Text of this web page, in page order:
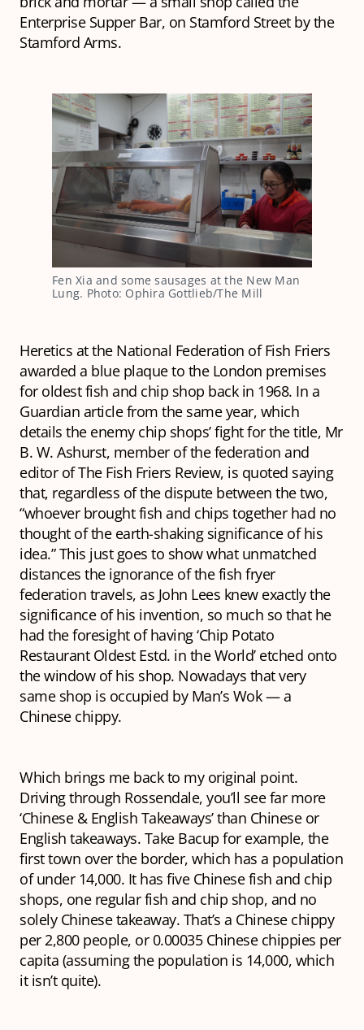
Enterprise Supper Bar, on Stamford Street by the
Stamford Arms.
Fen Xia and some sausages at the New Man
Lung. Photo: Ophira Gottlieb/The Mill
Heretics at the National Federation of Fish Friers
awarded a blue plaque to the London premises
for oldest fish and chip shop back in 1968. In a
Guardian article from the same year, which
details the enemy chip shops’ fight for the title, Mr
B. W. Ashurst, member of the federation and
editor ofThe Fish Friers Review, is quoted saying
that, regardless of the dispute between the two,
“whoever brought fish and chips together had no
thought of the earth-shaking significance of his
idea.” This just goes to show what unmatched
distances the ignorance of the fish fryer
federation travels, as John Lees knew exactly the
significance of his invention, so much so that he
had the foresight of having ‘Chip Potato
Restaurant Oldest Estd. in the World’ etched onto
the window of his shop. Nowadays that very
same shop is occupied by Man’s Wok — a
Chinese chippy.
Which brings me back to my original point.
Driving through Rossendale, you’ll see far more
‘Chinese & English Takeaways’ than Chinese or
English takeaways. Take Bacup for example, the
first town over the border, which has a population
of under 14,000. It has five Chinese fish and chip
shops, one regular fish and chip shop, and no
solely Chinese takeaway. That’s a Chinese chippy
per 2,800 people, or 0.00035 Chinese chippies per
capita (assuming the population is 14,000, which
it isn’t quite).